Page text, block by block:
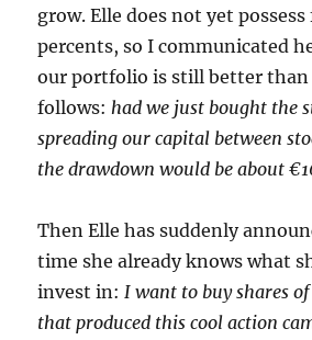
grow. Elle does not yet
percents, so I communicated
our portfolio is still better than
follows: had we just bought the
spreading our capital between
the drawdown would be about
Then Elle has suddenly
time she already knows what
invest in: I want to buy shares
that produced this cool action